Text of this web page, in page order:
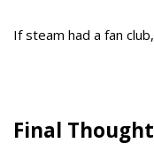
If steam had a fan
Final